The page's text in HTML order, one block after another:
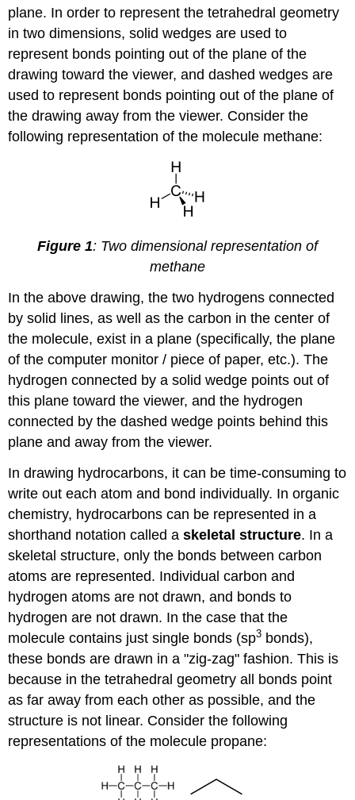
plane. In order to represent the tetrahedral geometry
in two dimensions, solid wedges are used to
represent bonds pointing out of the plane of the
drawing toward the viewer, and dashed wedges are
used to represent bonds pointing out of the plane of
the drawing away from the viewer. Consider the
following representation of the molecule methane:
Figure 1: Two dimensional representation of
methane
In the above drawing, the two hydrogens connected
by solid lines, as well as the carbon in the center of
the molecule, exist in a plane (specifically, the plane
of the computer monitor / piece of paper, etc.). The
hydrogen connected by a solid wedge points out of
this plane toward the viewer, and the hydrogen
connected by the dashed wedge points behind this
plane and away from the viewer.
In drawing hydrocarbons, it can be time-consuming to
write out each atom and bond individually. In organic
chemistry, hydrocarbons can be represented in a
shorthand notation called askeletal structure. In a
skeletal structure, only the bonds between carbon
atoms are represented. Individual carbon and
hydrogen atoms are not drawn, and bonds to
hydrogen are not drawn. In the case that the
molecule contains just single bonds (sp3 bonds),
these bonds are drawn in a "zig-zag" fashion. This is
because in the tetrahedral geometry all bonds point
as far away from each other as possible, and the
structure is not linear. Consider the following
representations of the molecule propane: